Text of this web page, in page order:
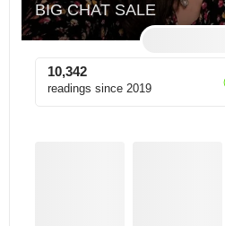
BIG CHAT SALE
10,342
readings since 2019